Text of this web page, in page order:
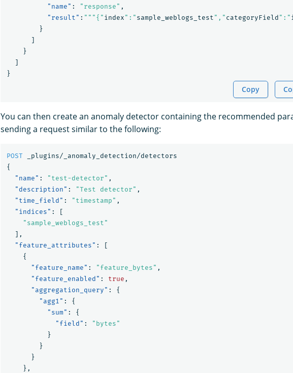
"name" : "response" ,
"result" : """{" index ":" sample_weblogs_test "," categoryField ":"
}
]
}
]
}
Copy
You can then create an anomaly detector containing the recommended
sending a request similar to the following:
POST
_plugins/_anomaly_detection/detectors
{
"name" : "test-detector" ,
"description" : "Test detector" ,
"time_field" : "timestamp" ,
"indices" :
[
"sample_weblogs_test"
],
"feature_attributes" :
[
{
"feature_name" : "feature_bytes" ,
"feature_enabled" : true ,
"aggregation_query" :
{
"agg1" :
{
"sum" :
{
"field" :
"bytes"
}
}
}
},